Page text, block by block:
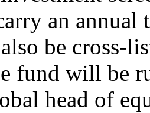
an annual
be cross-
fund will be
head of